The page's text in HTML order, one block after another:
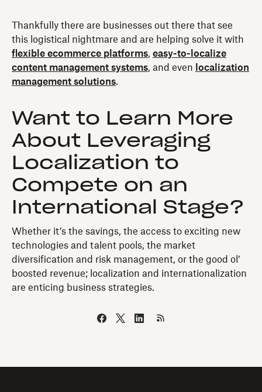
Thankfully there are businesses out there that see
this logistical nightmare and are helping solve it with
flexible ecommerce platforms, easy-to-localize
content management systems, and even
localization
management solutions.
Want to Learn More
About Leveraging
Localization to
Compete on an
International Stage?
Whether it’s the savings, the access to exciting new
technologies and talent pools, the market
diversification and risk management, or the good ol’
boosted revenue; localization and internationalization
are enticing business strategies.